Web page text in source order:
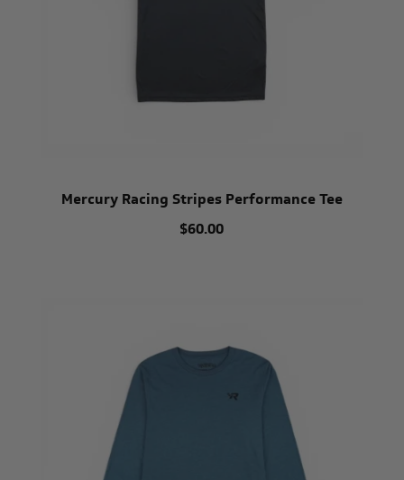
Mercury Racing Stripes Performance Tee
$60.00